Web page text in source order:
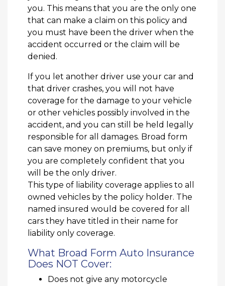
you. This means that you are the only one
that can make a claim on this policy and
you must have been the driver when the
accident occurred or the claim will be
denied.
If you let another driver use your car and
that driver crashes, you will not have
coverage for the damage to your vehicle
or other vehicles possibly involved in the
accident, and you can still be held legally
responsible for all damages. Broad form
can save money on premiums, but only if
you are completely confident that you
will be the only driver.
This type of liability coverage applies to all
owned vehicles by the policy holder. The
named insured would be covered for all
cars they have titled in their name for
liability only coverage.
What Broad Form Auto Insurance
Does NOT Cover:
Does not give any motorcycle